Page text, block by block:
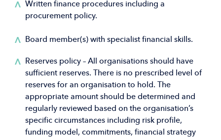
Written finance procedures including a
procurement policy.
Board member(s) with specialist financial skills.
Reserves policy – All organisations should have
sufficient reserves. There is no prescribed level of
reserves for an organisation to hold. The
appropriate amount should be determined and
regularly reviewed based on the organisation’s
specific circumstances including risk profile,
funding model, commitments, financial strategy